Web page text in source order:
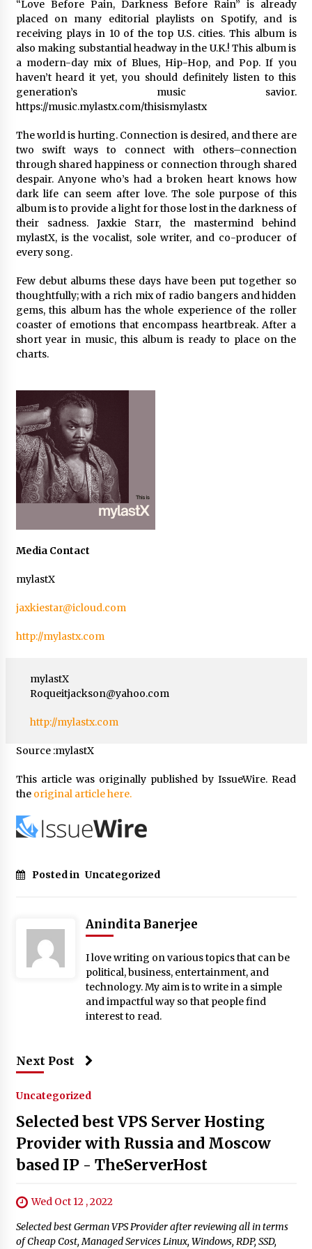
1 day ago
Certified Plastic Bottle Making Machine
Company in China: Selection Guide for TONVA’s
Fully Automated Servo Technologies
1 day ago
Amazon #1 Best Seller From Frat House to
Wing Zone from a $500 Startup
1 day ago
Digital Temperature Sensor for Smart Home
Systems: Evergreen Technology-Driven
1 day ago
Professional Maize Flour Mill Machine
1 day ago
Burt Machinery Showcases China Custom
Maize Processing Plant Solutions at Zambia’s
97th Agricultural and Commercial Show
1 day ago
“Love Before Pain, Darkness Before Rain” is already
placed on many editorial playlists on Spotify, and is
receiving plays in 10 of the top U.S. cities. This album is
also making substantial headway in the U.K.! This album is
a modern-day mix of Blues, Hip-Hop, and Pop. If you
haven’t heard it yet, you should definitely listen to this
generation’s music savior.
https://music.mylastx.com/thisismylastx
The world is hurting. Connection is desired, and there are
two swift ways to connect with others–connection
through shared happiness or connection through shared
despair. Anyone who’s had a broken heart knows how
dark life can seem after love. The sole purpose of this
album is to provide a light for those lost in the darkness of
their sadness. Jaxkie Starr, the mastermind behind
mylastX, is the vocalist, sole writer, and co-producer of
every song.
Few debut albums these days have been put together so
thoughtfully; with a rich mix of radio bangers and hidden
gems, this album has the whole experience of the roller
coaster of emotions that encompass heartbreak. After a
short year in music, this album is ready to place on the
charts.
Media Contact
mylastX
jaxkiestar@icloud.com
http://mylastx.com
mylastX
Roqueitjackson@yahoo.com
http://mylastx.com
Source :mylastX
This article was originally published by IssueWire. Read
the original article here.
Posted in Uncategorized
Anindita Banerjee
I love writing on various topics that can be
political, business, entertainment, and
technology. My aim is to write in a simple
and impactful way so that people find
interest to read.
Next Post
Uncategorized
Selected best VPS Server Hosting
Provider with Russia and Moscow
based IP - TheServerHost
Wed Oct 12 , 2022
Selected best German VPS Provider after reviewing all in terms
of Cheap Cost, Managed Services Linux, Windows, RDP, SSD,